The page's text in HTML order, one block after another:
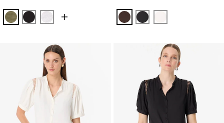
Oakmoss
Black White RavineBlack